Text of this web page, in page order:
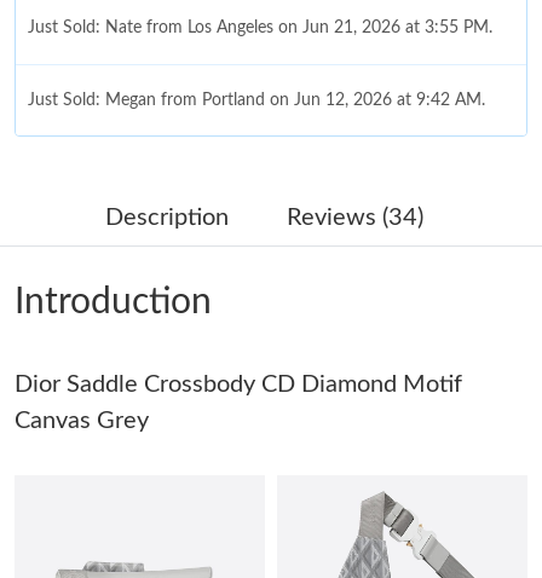
Just Sold: Nate from Los Angeles on Jun 21, 2026 at 3:55 PM.
Just Sold: Megan from Portland on Jun 12, 2026 at 9:42 AM.
Just Sold: Sam from Singapore on Jun 11, 2026 at 4:39 PM.
Just Sold: Tina from Detroit on Jul 01, 2026 at 5:09 PM.
Just Sold: Oscar from Phoenix on Jul 22, 2026 at 12:46 PM.
Just Sold: Adam from Sacramento on Jul 01, 2026 at 7:25 PM.
Description Reviews (34)
Introduction
Dior Saddle Crossbody CD Diamond Motif
Canvas Grey